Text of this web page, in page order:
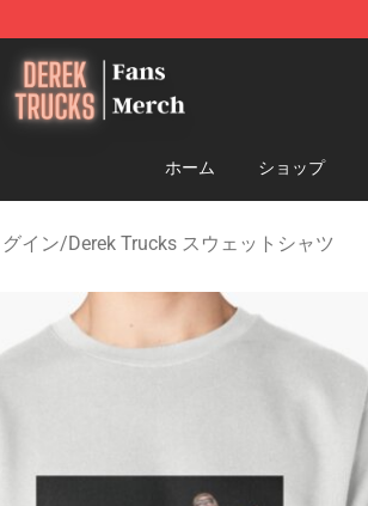
Derek Trucks Merchandise Shop
ホーム ショップ
イン/Derek Trucks スウェットシャツ